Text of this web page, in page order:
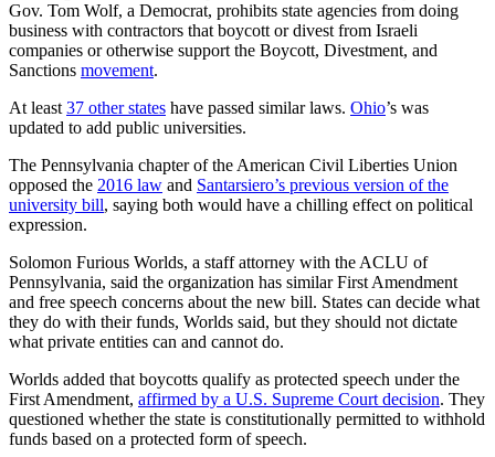
Gov. Tom Wolf, a Democrat, prohibits state agencies from doing
business with contractors that boycott or divest from Israeli
companies or otherwise support the Boycott, Divestment, and
Sanctions movement.
At least37 other states have passed similar laws. Ohio’s was
updated to add public universities.
The Pennsylvania chapter of the American Civil Liberties Union
opposed the 2016 law and Santarsiero’s previous version of the
university bill, saying both would have a chilling effect on political
expression.
Solomon Furious Worlds, a staff attorney with the ACLU of
Pennsylvania, said the organization has similar First Amendment
and free speech concerns about the new bill. States can decide what
they do with their funds, Worlds said, but they should not dictate
what private entities can and cannot do.
Worlds added that boycotts qualify as protected speech under the
First Amendment, affirmed by a U.S. Supreme Court decision. They
questioned whether the state is constitutionally permitted to withhold
funds based on a protected form of speech.